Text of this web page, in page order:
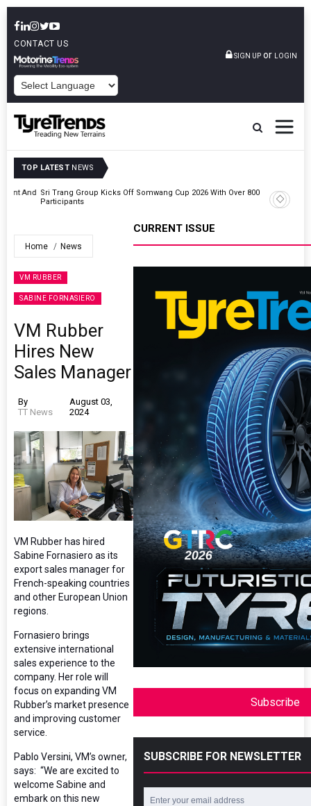
CONTACT US
SIGN UP or LOGIN
TOP LATEST NEWS
And Sri Trang Group Kicks Off Somwang Cup 2026 With Over 800
Participants
Home News
VM RUBBER
SABINE FORNASIERO
VM Rubber
Hires New
Sales Manager
By
TT News
August 03,
2024
VM Rubber has hired
Sabine Fornasiero as its
export sales manager for
French-speaking countries
and other European Union
regions.
Fornasiero brings
extensive international
sales experience to the
company. Her role will
focus on expanding VM
Rubber’s market presence
and improving customer
service.
Pablo Versini, VM’s owner,
says: “We are excited to
welcome Sabine and
embark on this new
CURRENT ISSUE
Subscribe
SUBSCRIBE FOR NEWSLETTER